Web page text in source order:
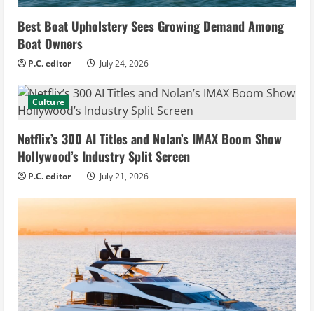
Best Boat Upholstery Sees Growing Demand Among
Boat Owners
P.C. editor July 24, 2026
Culture
Netflix’s 300 AI Titles and Nolan’s IMAX Boom Show
Hollywood’s Industry Split Screen
P.C. editor July 21, 2026